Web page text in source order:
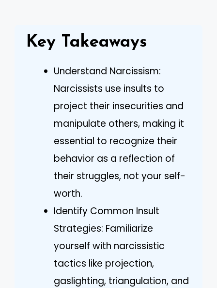
Key Takeaways
Understand Narcissism:
Narcissists use insults to
project their insecurities and
manipulate others, making it
essential to recognize their
behavior as a reflection of
their struggles, not your self-
worth.
Identify Common Insult
Strategies: Familiarize
yourself with narcissistic
tactics like projection,
gaslighting, triangulation, and